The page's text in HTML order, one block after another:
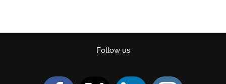
Follow us